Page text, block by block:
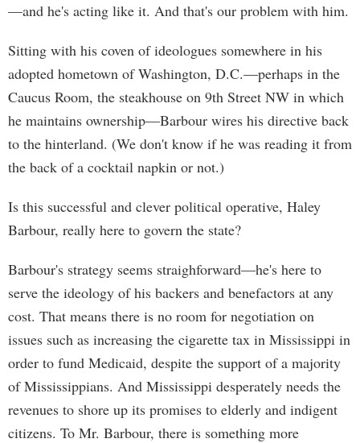
—and he's acting like it. And that's our problem with him.
Sitting with his coven of ideologues somewhere in his
adopted hometown of Washington, D.C.—perhaps in the
Caucus Room, the steakhouse on 9th Street NW in which
he maintains ownership—Barbour wires his directive back
to the hinterland. (We don't know if he was reading it from
the back of a cocktail napkin or not.)
Is this successful and clever political operative, Haley
Barbour, really here to govern the state?
Barbour's strategy seems straighforward—he's here to
serve the ideology of his backers and benefactors at any
cost. That means there is no room for negotiation on
issues such as increasing the cigarette tax in Mississippi in
order to fund Medicaid, despite the support of a majority
of Mississippians. And Mississippi desperately needs the
revenues to shore up its promises to elderly and indigent
citizens. To Mr. Barbour, there is something more